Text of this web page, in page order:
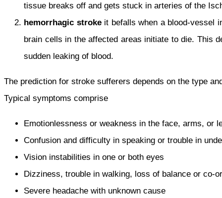
tissue breaks off and gets stuck in arteries of the
hemorrhagic strokeit befalls when a blood-vessel
brain cells in the affected areas initiate to die. This
sudden leaking of blood.
The prediction for stroke sufferers depends on the type
Typical symptoms comprise
Emotionlessness or weakness in the face, arms, or
Confusion and difficulty in speaking or trouble in
Vision instabilities in one or both eyes
Dizziness, trouble in walking, loss of balance or co-
Severe headache with unknown cause